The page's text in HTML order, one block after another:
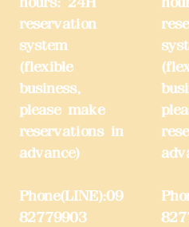
hours: 24H
reservation
system
(flexible
business,
please make
reservations in
advance)
Phone(LINE):09
82779903